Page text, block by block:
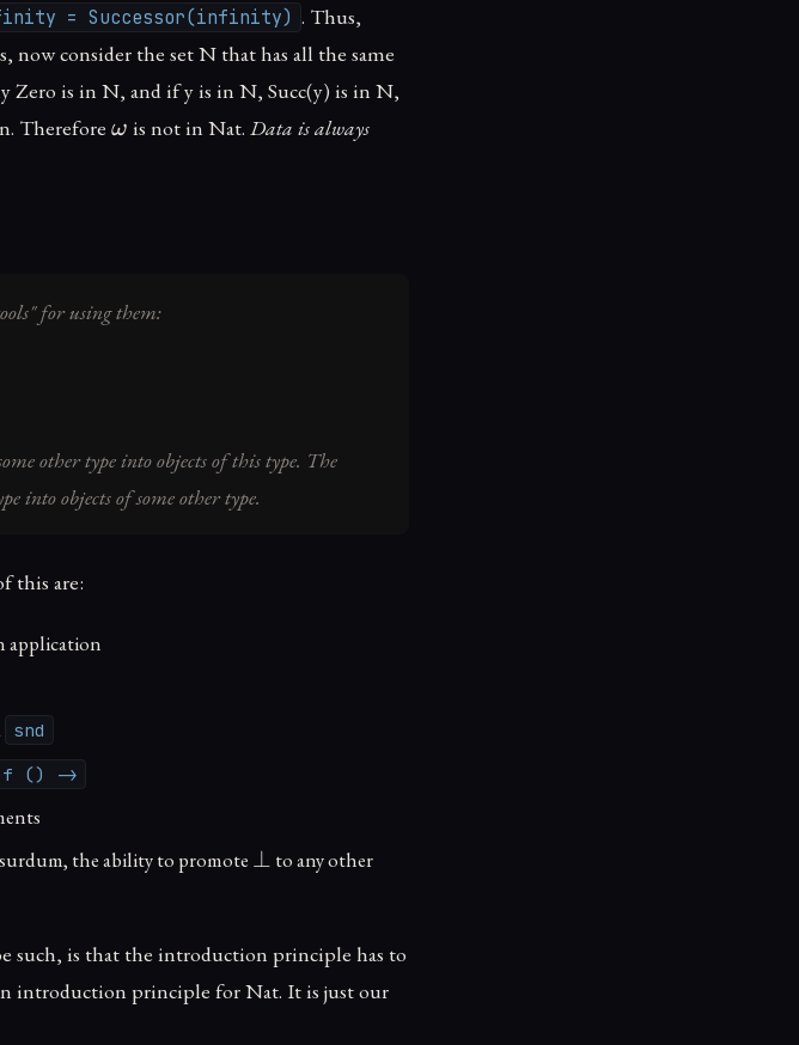
= Successor(infinity) . Thus,
now consider the set N that has all the same
Zero is in N, and if y is in N, Succ(y) is in N,
Therefore \omega
ω is not in Nat. Data is always
for using them:
other type into objects of this type. The
into objects of some other type.
this are:
application
snd
() ->
the ability to promote \bot
⊥ to any other
is that the introduction principle has to
introduction principle for Nat. It is just our